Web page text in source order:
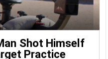
Shot Himself
Practice